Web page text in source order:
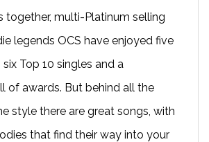
together, multi-Platinum selling
legends OCS have enjoyed five
Top 10 singles and a
of awards. But behind all the
style there are great songs, with
that find their way into your